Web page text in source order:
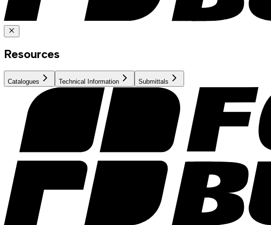
Resources
Catalogues Technical Information Submittals